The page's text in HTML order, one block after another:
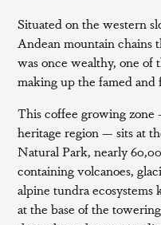
Situated on the western
Andean mountain chains
was once wealthy, one of
making up the famed
This coffee growing
heritage region — sits at
Natural Park, nearly
containing volcanoes,
alpine tundra ecosystems
at the base of the